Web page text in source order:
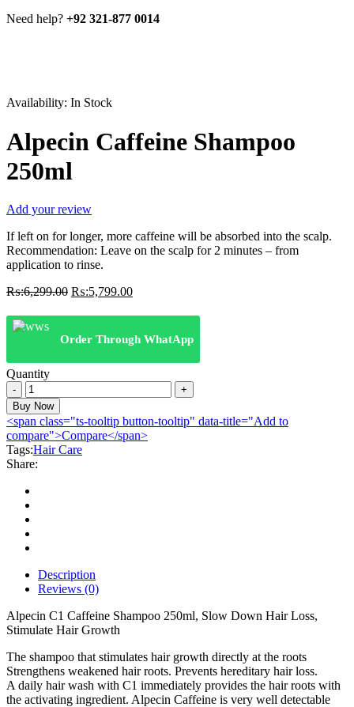
Need help? +92 321-877 0014
Availability: In Stock
Alpecin Caffeine Shampoo
250ml
Add your review
If left on for longer, more caffeine will be absorbed into the scalp.
Recommendation: Leave on the scalp for 2 minutes – from
application to rinse.
₨:6,299.00 Original
was:
₨:6,299.00.
₨:5,799.00Current
is:
₨:5,799.00.
Order Through WhatApp
Quantity
Alpecin
Caffeine
Shampoo
250ml
quantity
Buy Now
<span class="ts-tooltip button-tooltip" data-title="Add to
compare">Compare</span>
Tags:Hair Care
Share:
Description
Reviews (0)
Alpecin C1 Caffeine Shampoo 250ml, Slow Down Hair Loss,
Stimulate Hair Growth
The shampoo that stimulates hair growth directly at the roots
Strengthens weakened hair roots. Prevents hereditary hair loss.
A daily hair wash with C1 immediately provides the hair roots with
the activating ingredient. Alpecin Caffeine is very well detectable